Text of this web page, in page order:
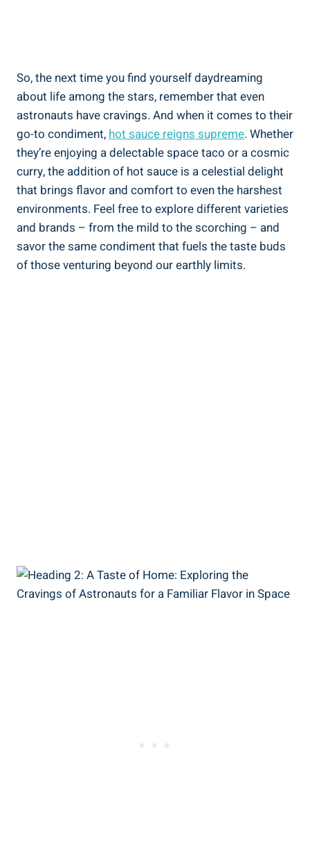
So, the next time you find yourself daydreaming
about life among the stars, remember that even
astronauts have cravings. And when it comes to their
go-to condiment, hot sauce reigns supreme. Whether
they’re enjoying a delectable space taco or a cosmic
curry, the addition of hot sauce is a celestial delight
that brings flavor and comfort to even the harshest
environments. Feel free to explore different varieties
and brands – from the mild to the scorching – and
savor the same condiment that fuels the taste buds
of those venturing beyond our earthly limits.